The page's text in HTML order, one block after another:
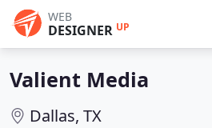
WEB
DESIGNER UP
Valient Media
Dallas, TX